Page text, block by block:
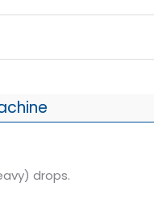
drops.